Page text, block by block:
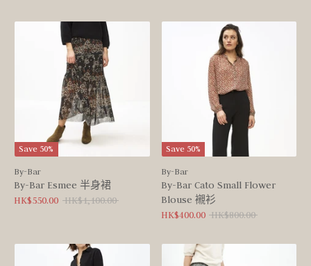
Save 50%
By-Bar
By-Bar Esmee 半身裙
HK$550.00 Regular
HK$1,100.00
Save 50%
By-Bar
By-Bar Cato Small Flower
Blouse 襯衫
HK$400.00 Regular
HK$800.00